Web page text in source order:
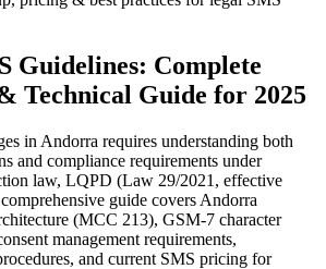
Guidelines: Complete
Technical Guide for 2025
in Andorra requires understanding both
and compliance requirements under
law, LQPD (Law 29/2021, effective
guide covers Andorra
(MCC 213), GSM-7 character
management requirements,
and current SMS pricing for